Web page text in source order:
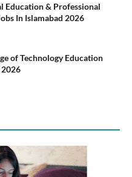
Education & Professional
In Islamabad 2026
of Technology Education
2026